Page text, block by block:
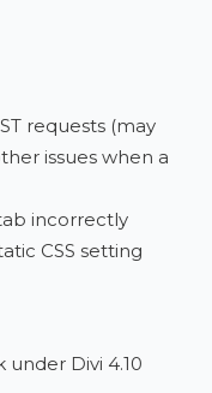
requests (may
issues when a
incorrectly
CSS setting
under Divi 4.10